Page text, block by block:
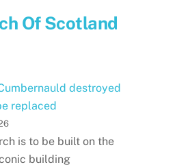
Of Scotland
destroyed
replaced
is to be built on the
building